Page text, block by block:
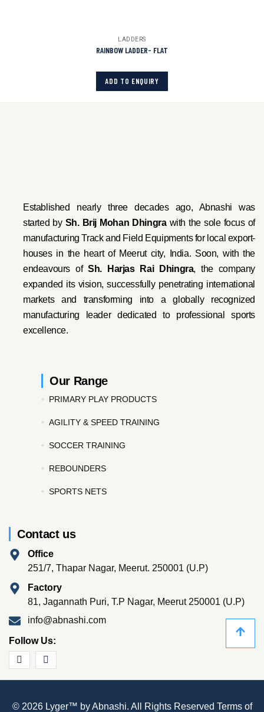
LADDERS
RAINBOW LADDER- FLAT
ADD TO ENQUIRY
Established nearly three decades ago, Abnashi was
started by Sh. Brij Mohan Dhingrawith the sole focus of
manufacturing Track and Field Equipments for local export-
houses in the heart of Meerut city, India. Soon, with the
endeavours ofSh. Harjas Rai Dhingra, the company
expanded its vision, successfully penetrating international
markets and transforming into a globally recognized
manufacturing leader dedicated to professional sports
excellence.
Our Range
PRIMARY PLAY PRODUCTS
AGILITY & SPEED TRAINING
SOCCER TRAINING
REBOUNDERS
SPORTS NETS
Contact us
Office
251/7, Thapar Nagar, Meerut. 250001 (U.P)
Factory
81, Jagannath Puri, T.P Nagar, Meerut 250001 (U.P)
info@abnashi.com
Follow Us:
© 2026 Lyger™ by Abnashi. All Rights Reserved Terms of